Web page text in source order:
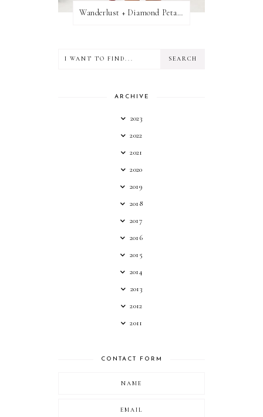
Wanderlust + Diamond Petal Giveaway
ARCHIVE
2023
2022
2021
2020
2019
2018
2017
2016
2015
2014
2013
2012
2011
CONTACT FORM